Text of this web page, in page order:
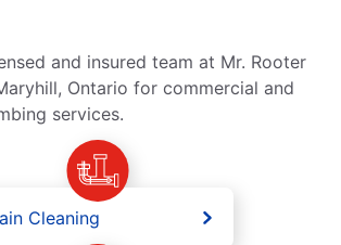
and insured team at Mr. Rooter
Ontario for commercial and
services.
Cleaning